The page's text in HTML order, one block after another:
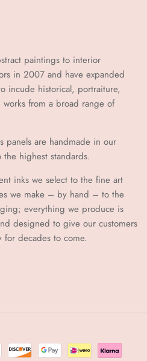
paintings to interior
in 2007 and have expanded
incude historical, portraiture,
from a broad range of
panels are handmade in our
highest standards.
inks we select to the fine art
we make – by hand ​​– to the
everything we produce is
designed to give our customers
decades to come.